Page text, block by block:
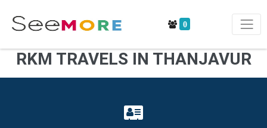
0
RKM TRAVELS IN THANJAVUR